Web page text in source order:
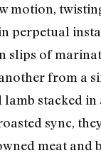
motion,
perpetual
slips of
from a
lamb stacked
sync,
meat and